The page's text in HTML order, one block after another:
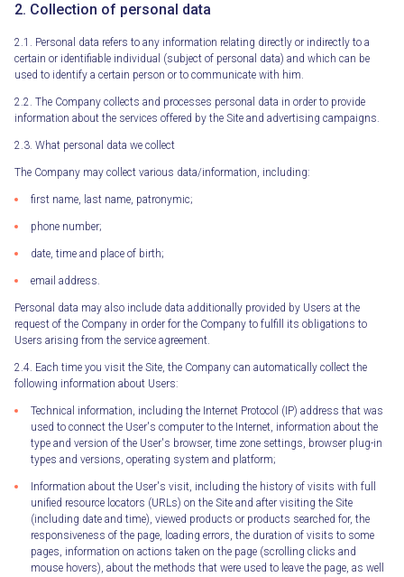
2. Collection of personal data
2.1. Personal data refers to any information relating directly or indirectly to a
certain or identifiable individual (subject of personal data) and which can be
used to identify a certain person or to communicate with him.
2.2. The Company collects and processes personal data in order to provide
information about the services offered by the Site and advertising campaigns.
2.3. What personal data we collect
The Company may collect various data/information, including:
first name, last name, patronymic;
phone number;
date, time and place of birth;
email address.
Personal data may also include data additionally provided by Users at the
request of the Company in order for the Company to fulfill its obligations to
Users arising from the service agreement.
2.4. Each time you visit the Site, the Company can automatically collect the
following information about Users:
Technical information, including the Internet Protocol (IP) address that was
used to connect the User's computer to the Internet, information about the
type and version of the User's browser, time zone settings, browser plug-in
types and versions, operating system and platform;
Information about the User's visit, including the history of visits with full
unified resource locators (URLs) on the Site and after visiting the Site
(including date and time), viewed products or products searched for, the
responsiveness of the page, loading errors, the duration of visits to some
pages, information on actions taken on the page (scrolling clicks and
mouse hovers), about the methods that were used to leave the page, as well